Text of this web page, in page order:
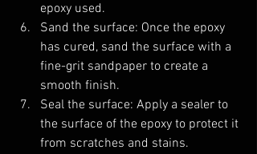
epoxy used.
Sand the surface: Once the epoxy
has cured, sand the surface with a
fine-grit sandpaper to create a
smooth finish.
Seal the surface: Apply a sealer to
the surface of the epoxy to protect it
from scratches and stains.